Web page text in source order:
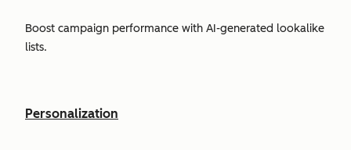
Boost campaign performance with AI-generated lookalike
lists.
Personalization